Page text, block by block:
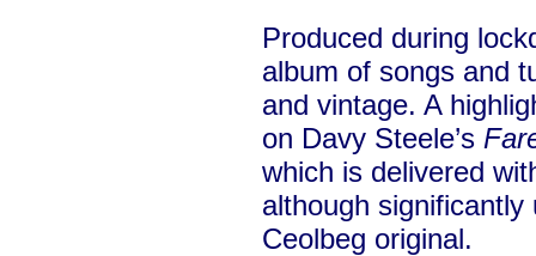
Produced during
album of songs and
and vintage. A
on Davy Steele’s
which is delivered
although
Ceolbeg original.